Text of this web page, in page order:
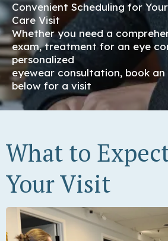
Convenient Scheduling for
Care Visit
Whether you need a
exam, treatment for an eye
personalized
eyewear consultation, book
below for a visit
What to
Your Visit